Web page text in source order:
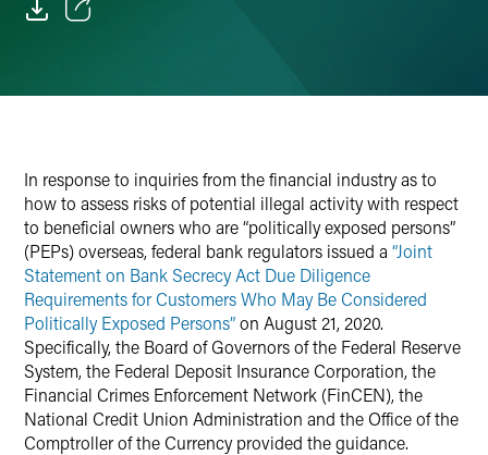
Facebook
Twitter
In response to inquiries from the financial industry as to
how to assess risks of potential illegal activity with respect
to beneficial owners who are “politically exposed persons”
(PEPs) overseas, federal bank regulators issued a “Joint
Statement on Bank Secrecy Act Due Diligence
Requirements for Customers Who May Be Considered
Politically Exposed Persons”on August 21, 2020.
Specifically, the Board of Governors of the Federal Reserve
System, the Federal Deposit Insurance Corporation, the
Financial Crimes Enforcement Network (FinCEN), the
National Credit Union Administration and the Office of the
Comptroller of the Currency provided the guidance.